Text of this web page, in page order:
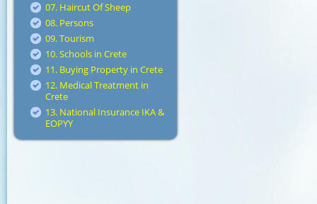
07. Haircut Of Sheep
08. Persons
09. Tourism
10. Schools in Crete
11. Buying Property in Crete
12. Medical Treatment in
Crete
13. National Insurance IKA &
EOPYY